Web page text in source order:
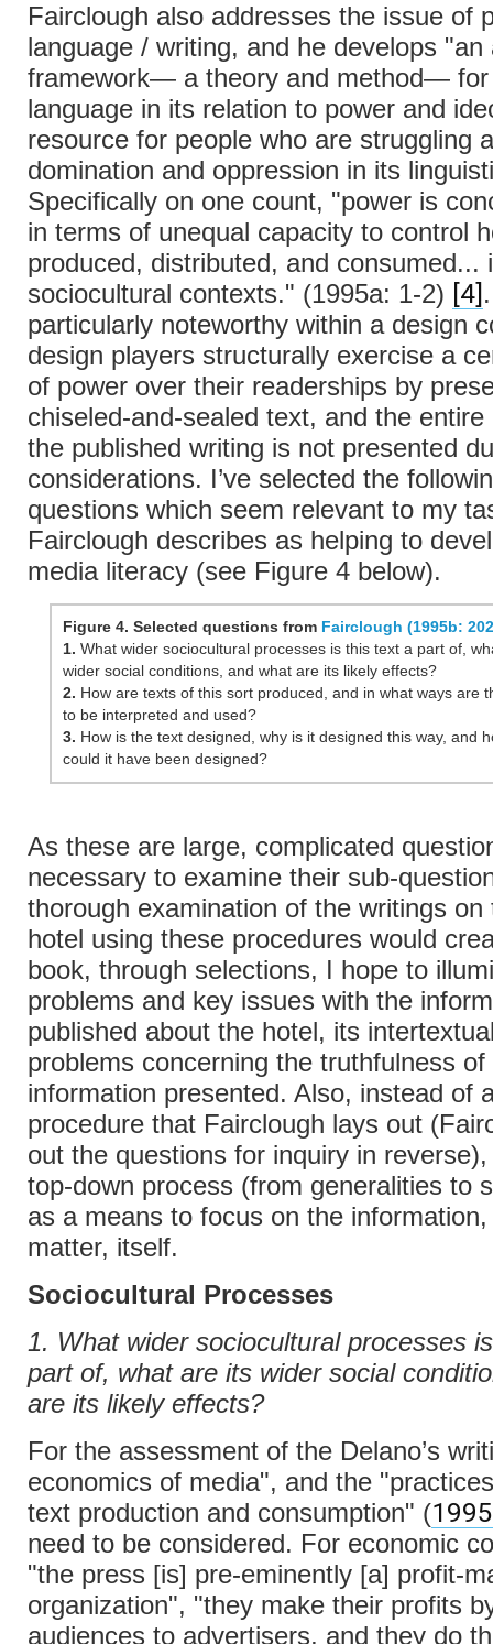
Fairclough also addresses the issue of
language / writing, and he develops "an
framework— a theory and method— for
language in its relation to power and
resource for people who are struggling
domination and oppression in its
Specifically on one count, "power is
in terms of unequal capacity to control
produced, distributed, and consumed...
sociocultural contexts." (1995a: 1-2) [4]
particularly noteworthy within a design
design players structurally exercise a
of power over their readerships by
chiseled-and-sealed text, and the
the published writing is not presented
considerations. I’ve selected the
questions which seem relevant to my
Fairclough describes as helping to
media literacy (see Figure 4 below).
Figure 4. Selected questions from Fairclough (1995b:
1. What wider sociocultural processes is this text a part of,
wider social conditions, and what are its likely effects?
2. How are texts of this sort produced, and in what ways are
to be interpreted and used?
3. How is the text designed, why is it designed this way, and
could it have been designed?
As these are large, complicated
necessary to examine their sub-
thorough examination of the writings on
hotel using these procedures would
book, through selections, I hope to
problems and key issues with the
published about the hotel, its
problems concerning the truthfulness of
information presented. Also, instead of
procedure that Fairclough lays out
out the questions for inquiry in
top-down process (from generalities to
as a means to focus on the
matter, itself.
Sociocultural Processes
1. What wider sociocultural processes
part of, what are its wider social
are its likely effects?
For the assessment of the Delano’s
economics of media", and the
text production and consumption" (
need to be considered. For economic
"the press [is] pre-eminently [a] profit-
organization", "they make their profits
audiences to advertisers, and they do